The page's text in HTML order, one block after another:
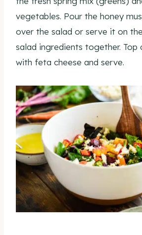
vegetables. Pour the honey
over the salad or serve it on
salad ingredients together. Top
with feta cheese and serve.